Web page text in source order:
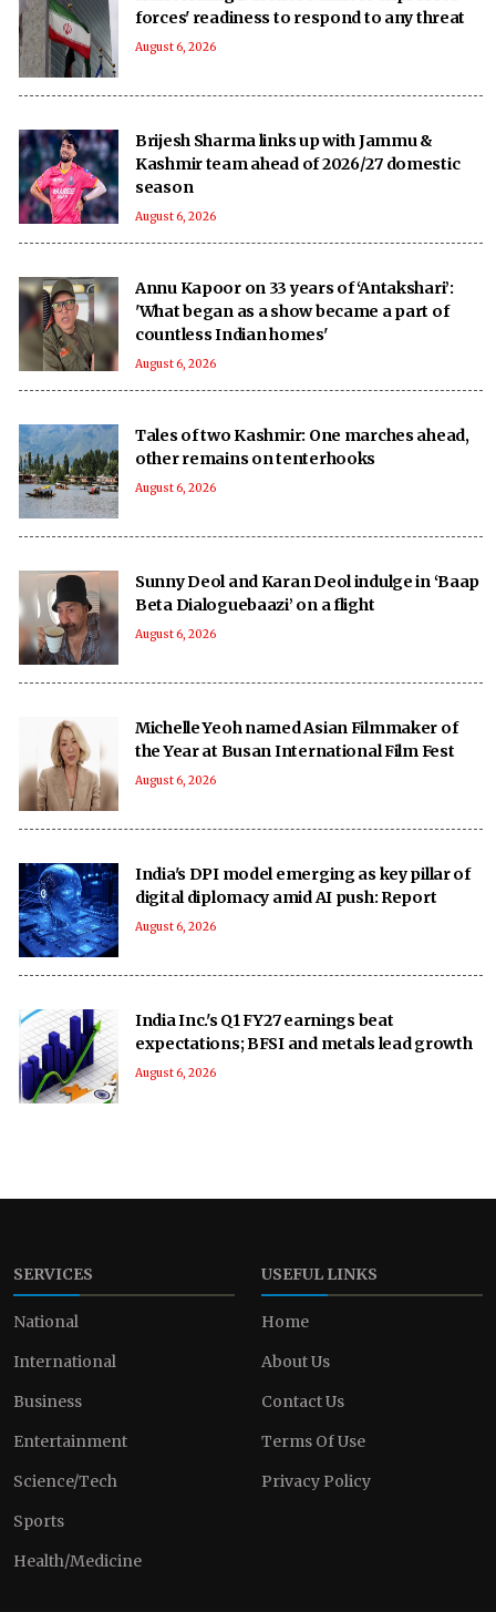
forces' readiness to respond to any threat
August 6, 2026
Brijesh Sharma links up with Jammu &
Kashmir team ahead of 2026/27 domestic
season
August 6, 2026
Annu Kapoor on 33 years of ‘Antakshari’:
'What began as a show became a part of
countless Indian homes'
August 6, 2026
Tales of two Kashmir: One marches ahead,
other remains on tenterhooks
August 6, 2026
Sunny Deol and Karan Deol indulge in ‘Baap
Beta Dialoguebaazi’ on a flight
August 6, 2026
Michelle Yeoh named Asian Filmmaker of
the Year at Busan International Film Fest
August 6, 2026
India's DPI model emerging as key pillar of
digital diplomacy amid AI push: Report
August 6, 2026
India Inc.'s Q1 FY27 earnings beat
expectations; BFSI and metals lead growth
August 6, 2026
SERVICES
National
International
Business
Entertainment
Science/Tech
Sports
Health/Medicine
USEFUL LINKS
Home
About Us
Contact Us
Terms Of Use
Privacy Policy